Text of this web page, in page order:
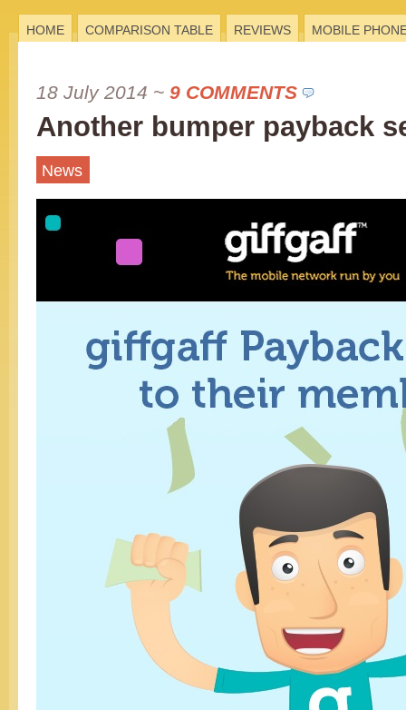
HOME COMPARISON TABLE REVIEWS MOBILE
18 July 2014 ~ 9 COMMENTS
Another bumper payback
News